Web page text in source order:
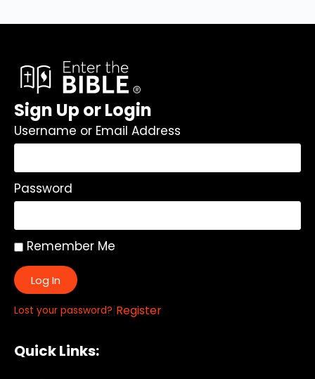
Sign Up or Login
Username or Email Address
Password
Remember Me
Log In
Lost your password?|Register
Quick Links: